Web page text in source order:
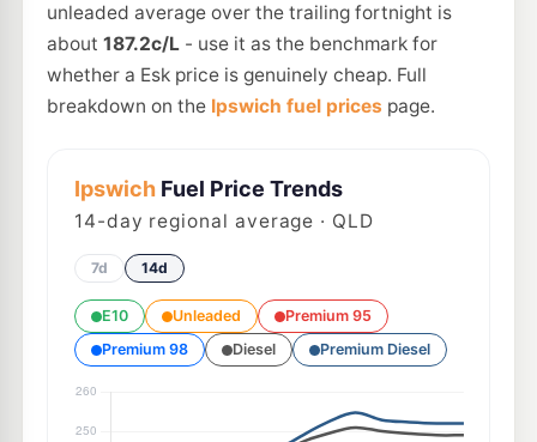
unleaded average over the trailing fortnight is
about 187.2c/L- use it as the benchmark for
whether a Esk price is genuinely cheap. Full
breakdown on the Ipswich fuel prices page.
IpswichFuel Price Trends
14-day regional average · QLD
7d 14d
E10 Unleaded
Premium 95
Premium 98
Diesel Premium Diesel